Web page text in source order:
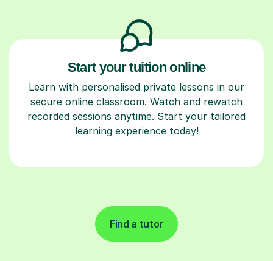
Start your tuition online
Learn with personalised private lessons in our
secure online classroom. Watch and rewatch
recorded sessions anytime. Start your tailored
learning experience today!
Find a tutor